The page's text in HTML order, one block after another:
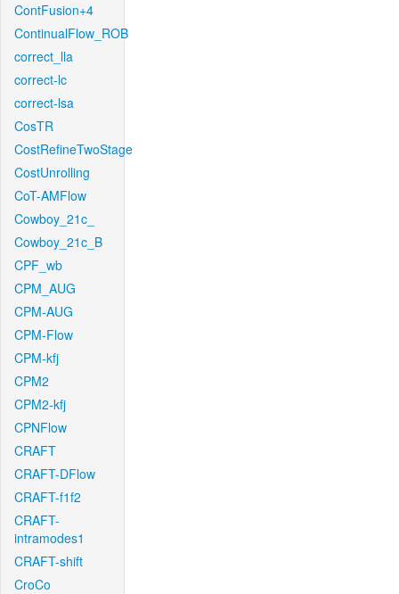
ContFusion+4
ContinualFlow_ROB
correct_lla
correct-lc
correct-lsa
CosTR
CostRefineTwoStage
CostUnrolling
CoT-AMFlow
Cowboy_21c_
Cowboy_21c_B
CPF_wb
CPM_AUG
CPM-AUG
CPM-Flow
CPM-kfj
CPM2
CPM2-kfj
CPNFlow
CRAFT
CRAFT-DFlow
CRAFT-f1f2
CRAFT-
intramodes1
CRAFT-shift
CroCo